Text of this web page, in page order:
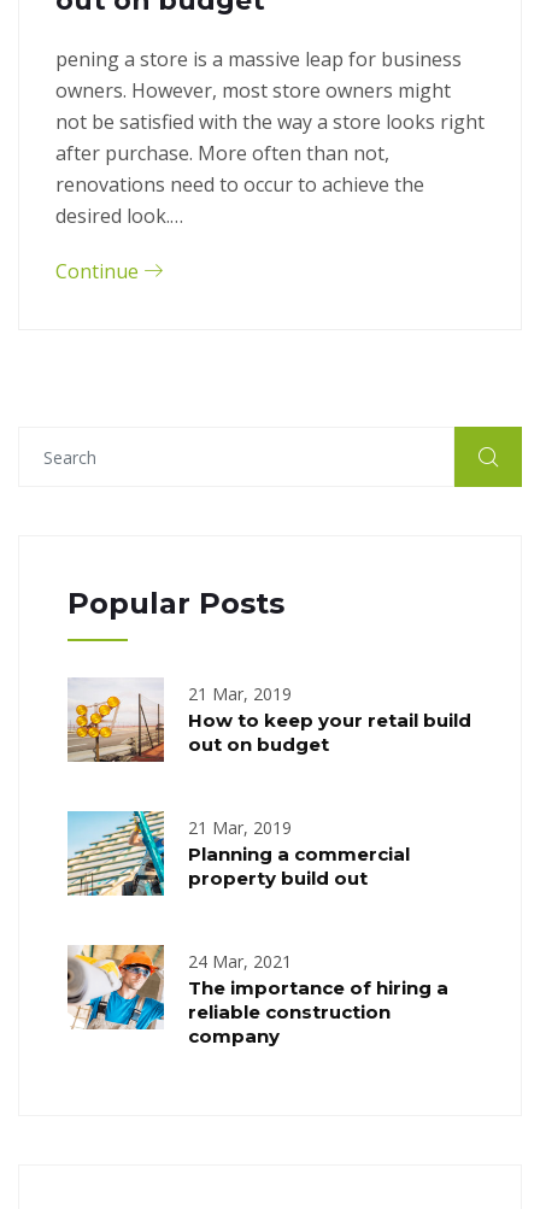
pening a store is a massive leap for business
owners. However, most store owners might
not be satisfied with the way a store looks right
after purchase. More often than not,
renovations need to occur to achieve the
desired look.…
Continue
Popular Posts
21 Mar, 2019
How to keep your retail build
out on budget
21 Mar, 2019
Planning a commercial
property build out
24 Mar, 2021
The importance of hiring a
reliable construction
company